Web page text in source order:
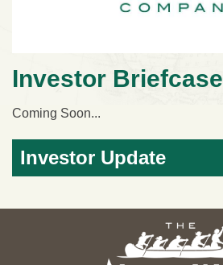
Investor Briefcase
Coming Soon...
Investor Update